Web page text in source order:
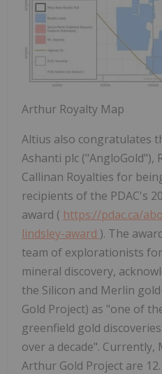
Arthur Royalty Map
Altius also congratulates
Ashanti plc ("AngloGold"),
Callinan Royalties for
recipients of the PDAC's
award ( https://pdac.ca/
lindsley-award ). The
team of explorationists
mineral discovery,
the Silicon and Merlin
Gold Project) as "one of
greenfield gold
over a decade".
Arthur Gold Project are